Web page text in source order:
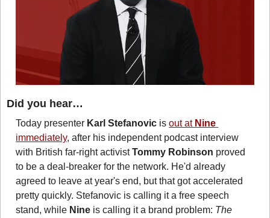
Did you hear…
Today presenter Karl Stefanovic is out at Nine
immediately, after his independent podcast interview
with British far-right activist Tommy Robinson proved
to be a deal-breaker for the network. He'd already
agreed to leave at year's end, but that got accelerated
pretty quickly. Stefanovic is calling it a free speech
stand, while Nine is calling it a brand problem: The